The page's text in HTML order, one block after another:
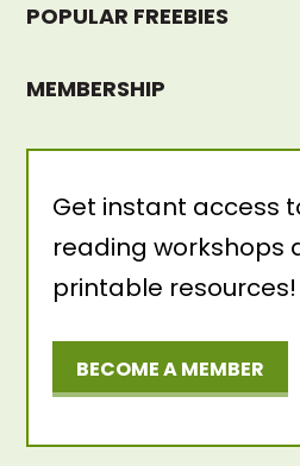
POPULAR FREEBIES
MEMBERSHIP
Get instant access
reading workshops
printable resources!
BECOME A MEMBER